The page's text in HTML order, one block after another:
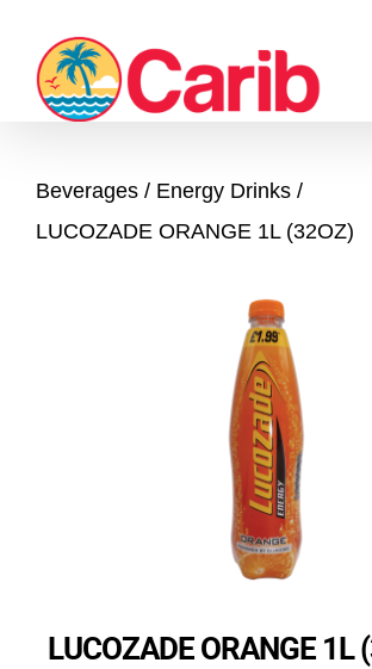
content
Beverages
Energy Drinks
LUCOZADE ORANGE 1L (32OZ)
LUCOZADE ORANGE 1L